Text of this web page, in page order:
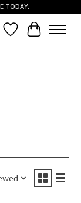
TODAY.
Wish List
Cart